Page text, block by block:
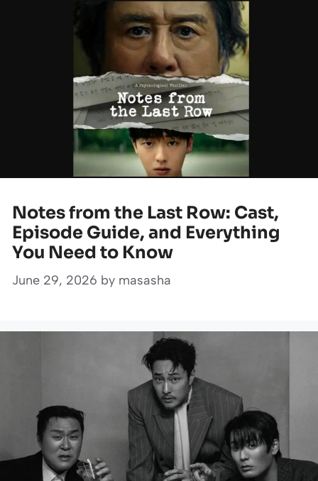
Notes from the Last Row: Cast,
Episode Guide, and Everything
You Need to Know
June 29, 2026 by masasha